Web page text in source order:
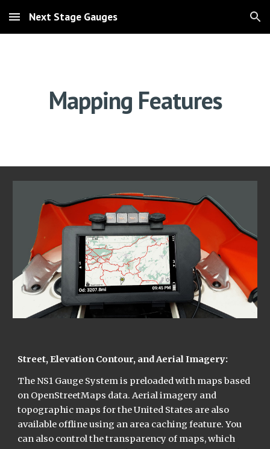
Skip to main content Skip to navigation
Next Stage Gauges
Mapping Features
Street, Elevation Contour, and Aerial Imagery:
The NS1 Gauge System is preloaded with maps based
on OpenStreetMaps data. Aerial imagery and
topographic maps for the United States are also
available offline using an area caching feature. You
can also control the transparency of maps, which